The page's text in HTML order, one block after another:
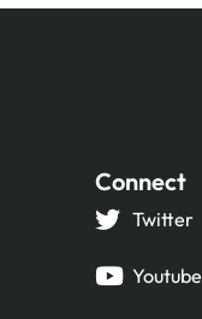
Connect
Twitter
Youtube